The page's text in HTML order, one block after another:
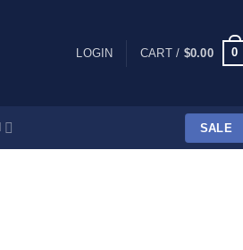
LOGIN CART / $0.00 0
SALE